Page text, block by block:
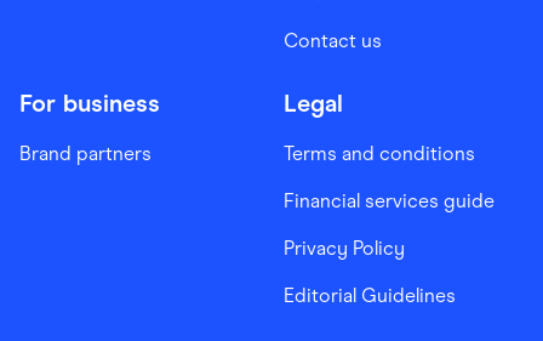
Contact us
For business
Brand partners
Legal
Terms and conditions
Financial services guide
Privacy Policy
Editorial Guidelines